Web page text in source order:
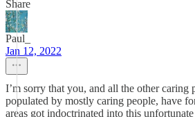
Share
Paul_
Jan 12, 2022
I’m sorry that you, and all the other
populated by mostly caring people, have
areas got indoctrinated into this